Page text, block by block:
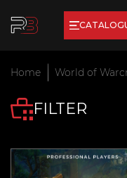
Earn RB
Feb 2, 2024
Home World of
FILTER